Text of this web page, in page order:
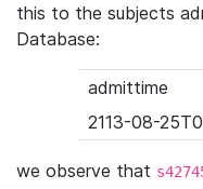
this to the subjects
Database:
admittime
2113-08-
we observe that